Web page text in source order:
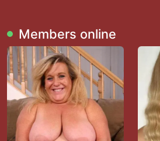
Members online